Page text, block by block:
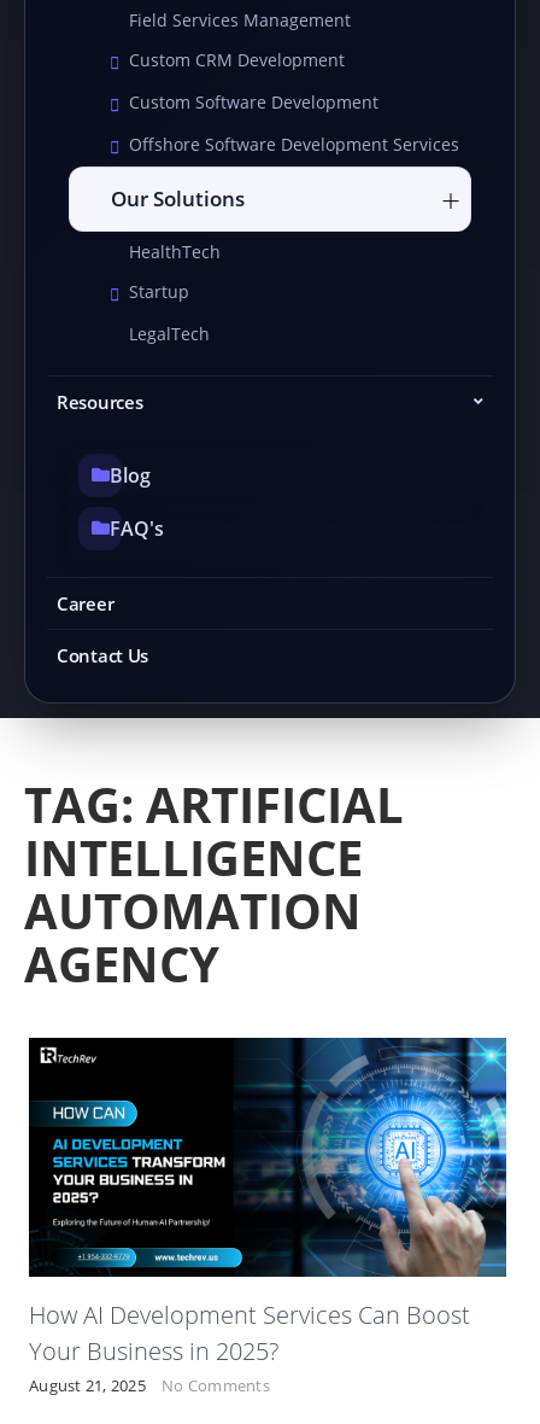
Field Services Management
Custom CRM Development
Custom Software Development
Offshore Software Development Services
Our Solutions
HealthTech
Startup
LegalTech
Resources
Blog
FAQ's
Career
Contact Us
TAG: ARTIFICIAL
INTELLIGENCE
AUTOMATION
AGENCY
How AI Development Services Can Boost
Your Business in 2025?
August 21, 2025 No Comments